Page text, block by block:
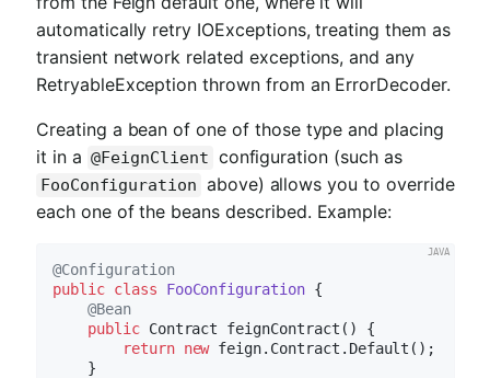
automatically retry IOExceptions, treating them as
transient network related exceptions, and any
RetryableException thrown from an ErrorDecoder.
Creating a bean of one of those type and placing
it in a @FeignClient configuration (such as
FooConfiguration above) allows you to override
each one of the beans described. Example:
@Configuration
public class FooConfiguration {
@Bean
public Contract feignContract ()
{
return new feign.Contract.Default();
    }